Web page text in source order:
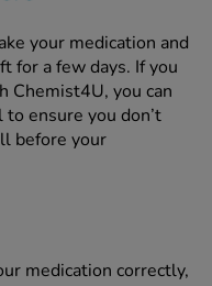
your medication and
for a few days. If you
Chemist4U, you can
ensure you don’t
before your
medication correctly,